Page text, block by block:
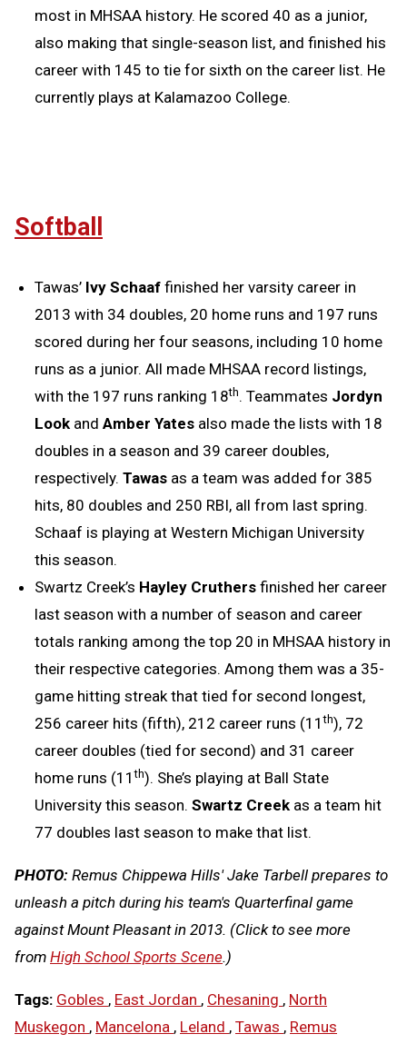
most in MHSAA history. He scored 40 as a junior,
also making that single-season list, and finished his
career with 145 to tie for sixth on the career list. He
currently plays at Kalamazoo College.
Softball
Tawas’ Ivy Schaaf finished her varsity career in
2013 with 34 doubles, 20 home runs and 197 runs
scored during her four seasons, including 10 home
runs as a junior. All made MHSAA record listings,
with the 197 runs ranking 18th. Teammates Jordyn
Look and Amber Yates also made the lists with 18
doubles in a season and 39 career doubles,
respectively. Tawas as a team was added for 385
hits, 80 doubles and 250 RBI, all from last spring.
Schaaf is playing at Western Michigan University
this season.
Swartz Creek’s Hayley Cruthers finished her career
last season with a number of season and career
totals ranking among the top 20 in MHSAA history in
their respective categories. Among them was a 35-
game hitting streak that tied for second longest,
256 career hits (fifth), 212 career runs (11th), 72
career doubles (tied for second) and 31 career
home runs (11th). She’s playing at Ball State
University this season. Swartz Creek as a team hit
77 doubles last season to make that list.
PHOTO: Remus Chippewa Hills' Jake Tarbell prepares to
unleash a pitch during his team's Quarterfinal game
against Mount Pleasant in 2013. (Click to see more
from High School Sports Scene.)
Tags: Gobles , East Jordan , Chesaning , North
Muskegon , Mancelona , Leland , Tawas , Remus